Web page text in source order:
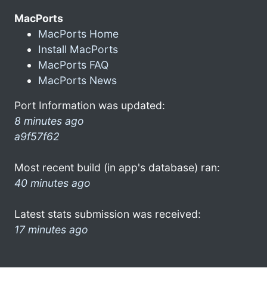
MacPorts
MacPorts Home
Install MacPorts
MacPorts FAQ
MacPorts News
Port Information was updated:
8 minutes ago
a9f57f62
Most recent build (in app's database) ran:
40 minutes ago
Latest stats submission was received:
17 minutes ago